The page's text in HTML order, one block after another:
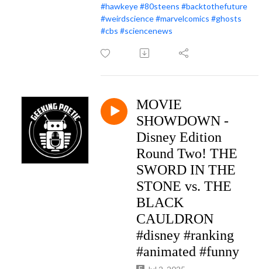
#hawkeye#80steens #backtothefuture
#weirdscience#marvelcomics #ghosts
#cbs #sciencenews
MOVIE
SHOWDOWN -
Disney Edition
Round Two! THE
SWORD IN THE
STONE vs. THE
BLACK
CAULDRON
#disney #ranking
#animated #funny